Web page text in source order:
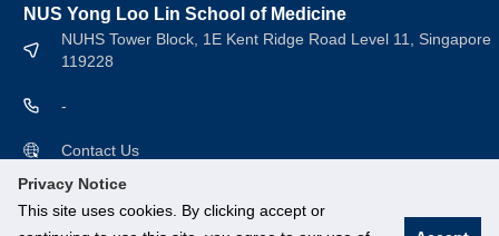
Privacy Notice
This site uses cookies. By clicking accept or
NUS Yong Loo Lin School of Medicine
NUHS Tower Block, 1E Kent Ridge Road Level 11, Singapore
119228
-
Contact Us